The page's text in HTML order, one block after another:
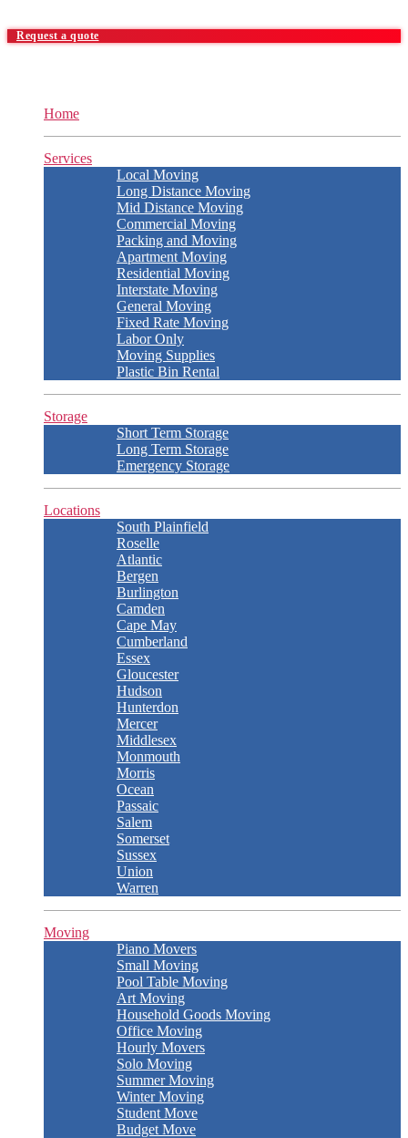
Request a quote
Home
Services
Local Moving
Long Distance Moving
Mid Distance Moving
Commercial Moving
Packing and Moving
Apartment Moving
Residential Moving
Interstate Moving
General Moving
Fixed Rate Moving
Labor Only
Moving Supplies
Plastic Bin Rental
Storage
Short Term Storage
Long Term Storage
Emergency Storage
Locations
South Plainfield
Roselle
Atlantic
Bergen
Burlington
Camden
Cape May
Cumberland
Essex
Gloucester
Hudson
Hunterdon
Mercer
Middlesex
Monmouth
Morris
Ocean
Passaic
Salem
Somerset
Sussex
Union
Warren
Moving
Piano Movers
Small Moving
Pool Table Moving
Art Moving
Household Goods Moving
Office Moving
Hourly Movers
Solo Moving
Summer Moving
Winter Moving
Student Move
Budget Move